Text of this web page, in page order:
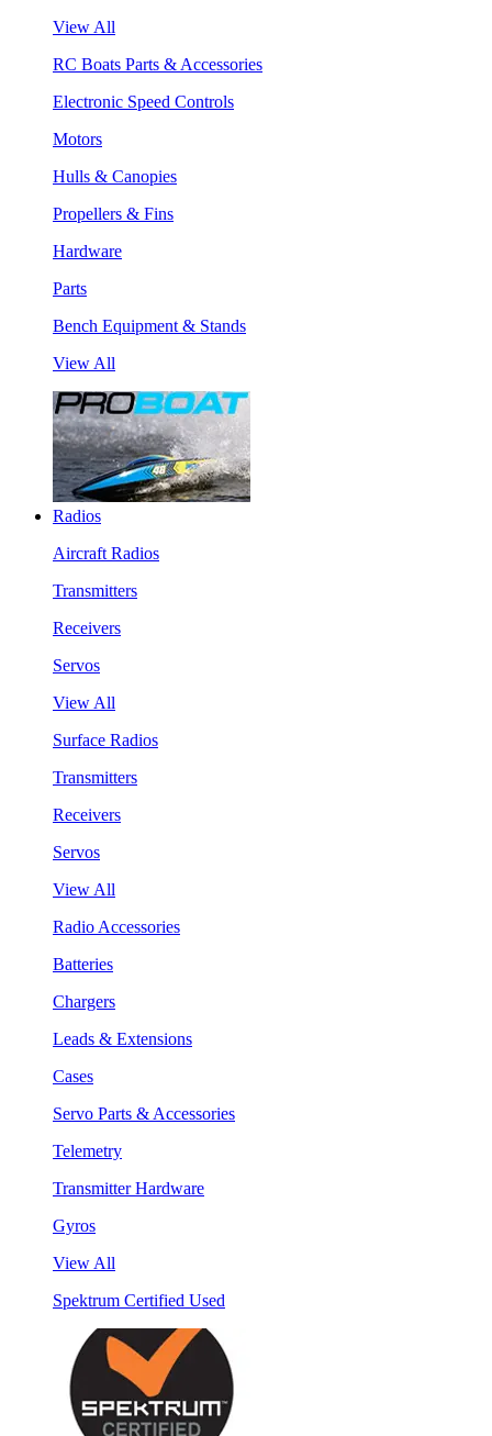
View All
RC Boats Parts & Accessories
Electronic Speed Controls
Motors
Hulls & Canopies
Propellers & Fins
Hardware
Parts
Bench Equipment & Stands
View All
Radios
Aircraft Radios
Transmitters
Receivers
Servos
View All
Surface Radios
Transmitters
Receivers
Servos
View All
Radio Accessories
Batteries
Chargers
Leads & Extensions
Cases
Servo Parts & Accessories
Telemetry
Transmitter Hardware
Gyros
View All
Spektrum Certified Used